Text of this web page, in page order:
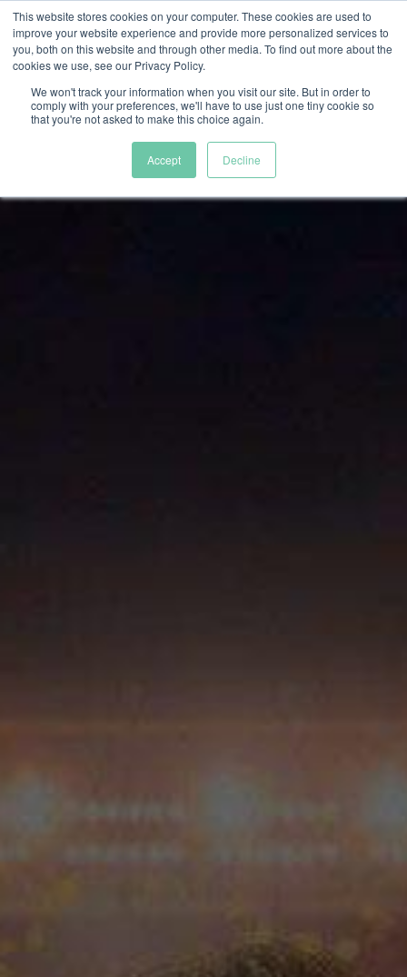
This website stores cookies on your computer. These cookies are used to
improve your website experience and provide more personalized services to
you, both on this website and through other media. To find out more about the
cookies we use, see our Privacy Policy.
We won't track your information when you visit our site. But in order to
comply with your preferences, we'll have to use just one tiny cookie so
that you're not asked to make this choice again.
Accept Decline